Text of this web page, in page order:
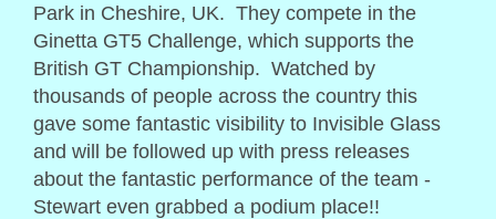
Park in Cheshire, UK. They compete in the
Ginetta GT5 Challenge, which supports the
British GT Championship. Watched by
thousands of people across the country this
gave some fantastic visibility to Invisible Glass
and will be followed up with press releases
about the fantastic performance of the team -
Stewart even grabbed a podium place!!